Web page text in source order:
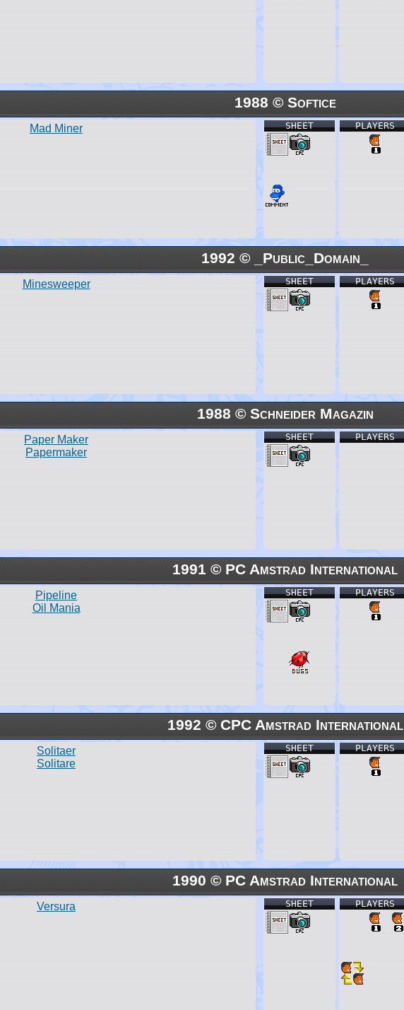
1988 © Softice
Mad Miner PLAYERS
SHEET
1992 © _Public_Domain_
Minesweeper PLAYERS
SHEET
1988 © Schneider Magazin
Paper Maker
Papermaker
PLAYERS
SHEET
1991 © PC Amstrad International
Pipeline
Oil Mania
PLAYERS
SHEET
1992 © CPC Amstrad International
Solitaer
Solitare
PLAYERS
SHEET
1990 © PC Amstrad International
Versura PLAYERS
SHEET